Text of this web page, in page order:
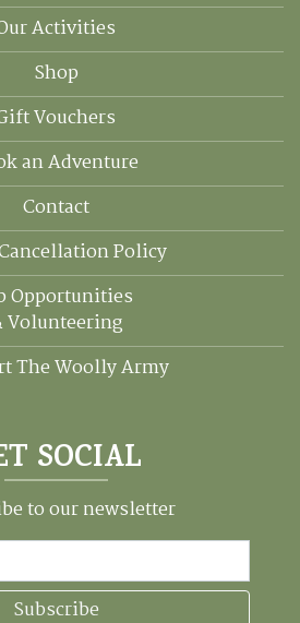
Activities
Shop
Vouchers
an Adventure
Contact
Policy
Opportunities
Volunteering
The Woolly Army
SOCIAL
to our newsletter
Subscribe